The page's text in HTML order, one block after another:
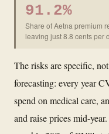
91.2%
Share of Aetna premium
leaving just 8.8 cents per
The risks are specific,
forecasting: every year
spend on medical care,
and raise prices mid-